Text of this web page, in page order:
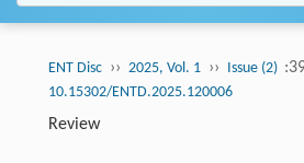
ENT Disc ›› 2025, Vol. 1 ›› Issue (2)
10.15302/ENTD.2025.120006
Review